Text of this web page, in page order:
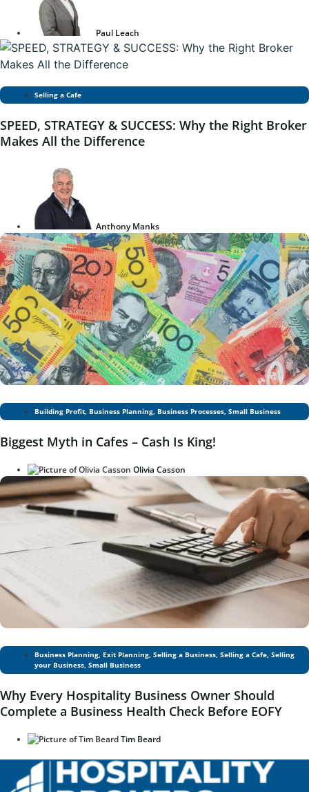
Paul Leach
Selling a Cafe
SPEED, STRATEGY & SUCCESS: Why the Right Broker
Makes All the Difference
Anthony Manks
Building Profit, Business Planning, Business Processes, Small Business
Biggest Myth in Cafes – Cash Is King!
Olivia Casson
Business Planning, Exit Planning, Selling a Business, Selling a Cafe, Selling
your Business, Small Business
Why Every Hospitality Business Owner Should
Complete a Business Health Check Before EOFY
Tim Beard